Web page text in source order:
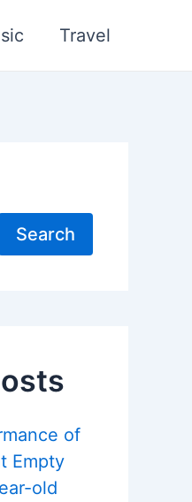
Travel
Search
of
Empty
old